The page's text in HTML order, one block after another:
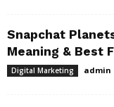
Snapchat
Meaning & Best
Digital Marketing admin